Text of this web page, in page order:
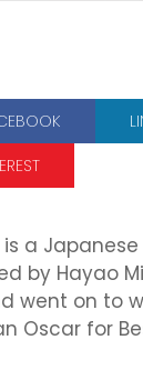
is a
by Hayao
went on to
Oscar for